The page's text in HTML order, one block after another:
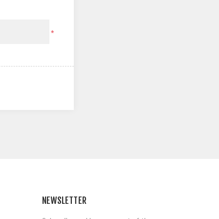
*
NEWSLETTER